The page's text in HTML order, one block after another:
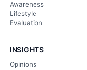
Awareness
Lifestyle
Evaluation
INSIGHTS
Opinions